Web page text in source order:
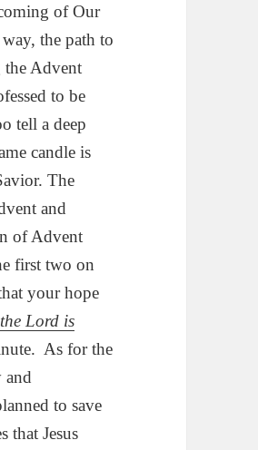
of Our
the path to
the Advent
to be
tell a deep
candle is
The
and
of Advent
first two on
your hope
Lord is
As for the
and
to save
that Jesus